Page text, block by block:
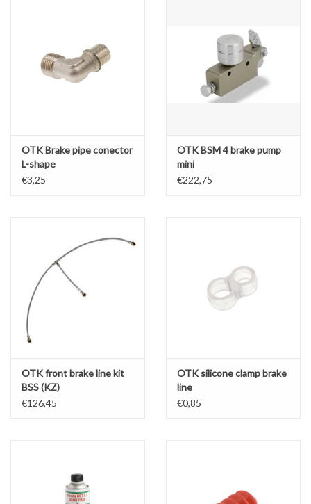
OTK Brake pipe conector
L-shape
€3,25
OTK BSM 4 brake pump
mini
€222,75
OTK front brake line kit
BSS (KZ)
€126,45
OTK silicone clamp brake
line
€0,85